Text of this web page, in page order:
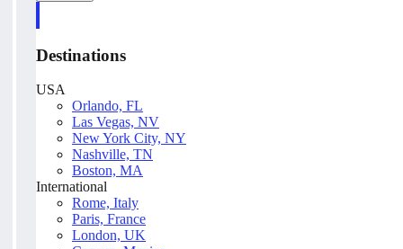
Destinations
USA
Orlando, FL
Las Vegas, NV
New York City, NY
Nashville, TN
Boston, MA
International
Rome, Italy
Paris, France
London, UK